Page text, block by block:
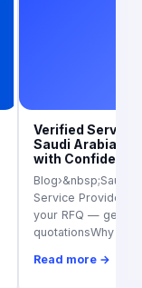
Verified Service
Saudi Arabia
with Confidence
Blog›&nbsp;Saudi
Service Providers
your RFQ — get
quotationsWhy ver
Read more →